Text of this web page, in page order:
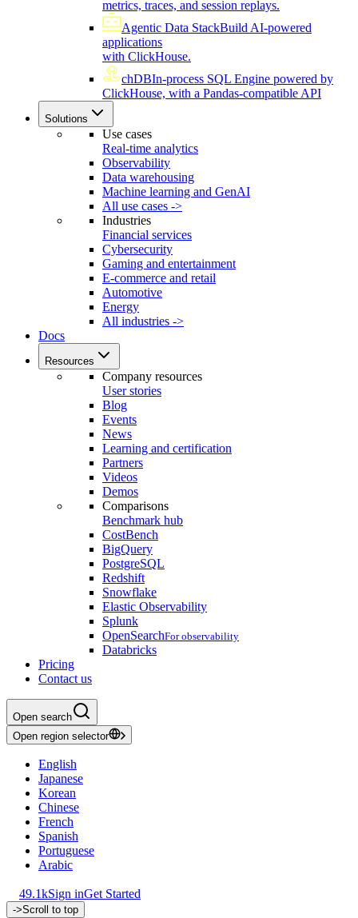
metrics, traces, and session replays.
Agentic Data StackBuild AI-powered
applications
with ClickHouse.
chDBIn-process SQL Engine powered by
ClickHouse, with a Pandas-compatible API
Solutions
Use cases
Real-time analytics
Observability
Data warehousing
Machine learning and GenAI
All use cases ->
Industries
Financial services
Cybersecurity
Gaming and entertainment
E-commerce and retail
Automotive
Energy
All industries ->
Docs
Resources
Company resources
User stories
Blog
Events
News
Learning and certification
Partners
Videos
Demos
Comparisons
Benchmark hub
CostBench
BigQuery
PostgreSQL
Redshift
Snowflake
Elastic Observability
Splunk
OpenSearchFor observability
Databricks
Pricing
Contact us
Open search
Open region selector
English
Japanese
Korean
Chinese
French
Spanish
Portuguese
Arabic
49.1kSign inGet Started
->Scroll to top